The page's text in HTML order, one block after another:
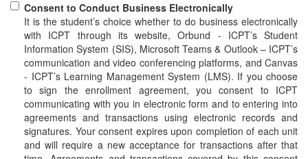
Consent to Conduct Business Electronically
It is the student’s choice whether to do business electronically
with ICPT through its website, Orbund - ICPT’s Student
Information System (SIS), Microsoft Teams & Outlook – ICPT’s
communication and video conferencing platforms, and Canvas
- ICPT’s Learning Management System (LMS). If you choose
to sign the enrollment agreement, you consent to ICPT
communicating with you in electronic form and to entering into
agreements and transactions using electronic records and
signatures. Your consent expires upon completion of each unit
and will require a new acceptance for transactions after that